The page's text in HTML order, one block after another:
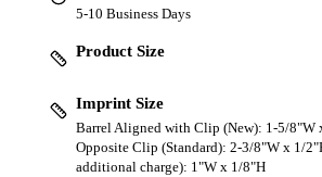
5-10 Business Days
Product Size
Imprint Size
Barrel Aligned with Clip (New): 1-5/8"W
Opposite Clip (Standard): 2-3/8"W x 1/
additional charge): 1"W x 1/8"H